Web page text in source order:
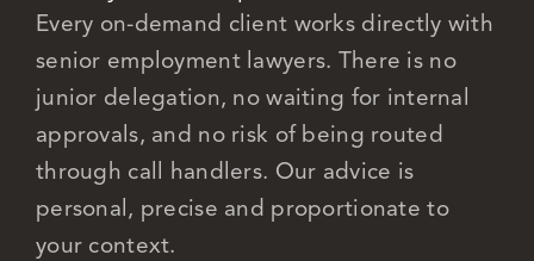
Every on-demand client works directly with
senior employment lawyers. There is no
junior delegation, no waiting for internal
approvals, and no risk of being routed
through call handlers. Our advice is
personal, precise and proportionate to
your context.